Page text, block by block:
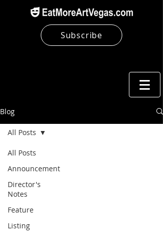
Subscribe
Blog
All Posts
Announcement
Director's
Notes
Feature
Listing
All Posts